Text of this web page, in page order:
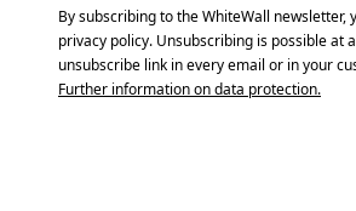
By subscribing to the WhiteWall newsletter,
privacy policy. Unsubscribing is possible at
unsubscribe link in every email or in your
Further information on data protection.